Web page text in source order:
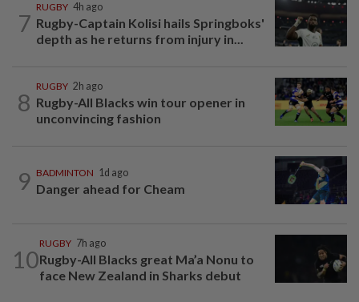
7
RUGBY 4h ago
Rugby-Captain Kolisi hails Springboks'
depth as he returns from injury in...
8
RUGBY 2h ago
Rugby-All Blacks win tour opener in
unconvincing fashion
9 BADMINTON 1d ago
Danger ahead for Cheam
10
RUGBY 7h ago
Rugby-All Blacks great Ma’a Nonu to
face New Zealand in Sharks debut